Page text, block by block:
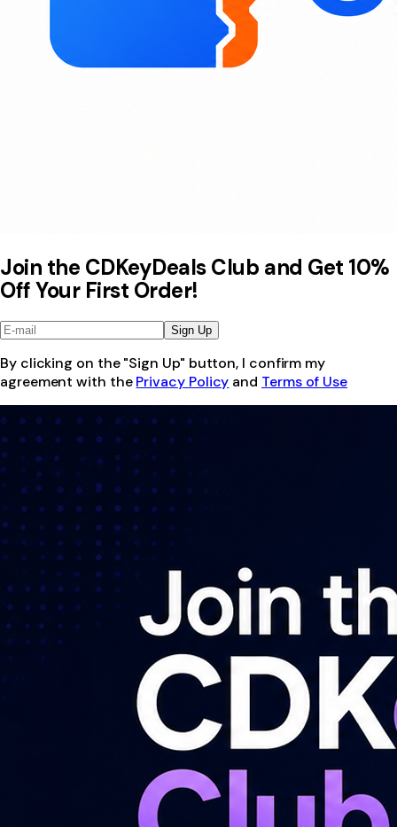
Join the CDKeyDeals Club and Get 10%
Off Your First Order!
Sign Up
By clicking on the "Sign Up" button, I confirm my
agreement with the Privacy Policy and Terms of Use